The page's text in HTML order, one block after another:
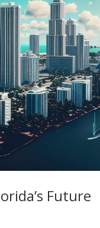
Future